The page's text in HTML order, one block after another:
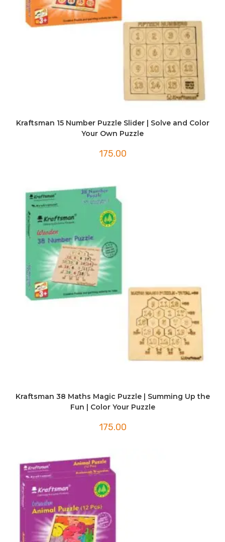
Kraftsman 15 Number Puzzle Slider | Solve and Color
Your Own Puzzle
175.00
Kraftsman 38 Maths Magic Puzzle | Summing Up the
Fun | Color Your Puzzle
175.00